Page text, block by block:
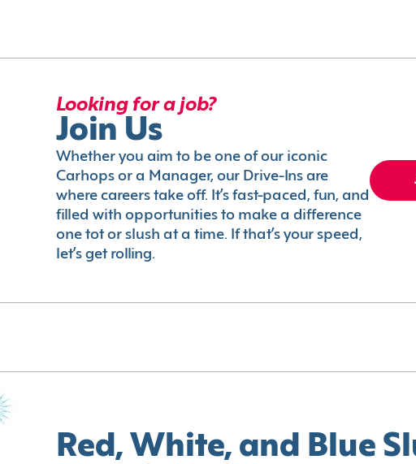
Looking for a job?
Join Us
Whether you aim to be one of our iconic
Carhops or a Manager, our Drive-Ins are
where careers take off. It’s fast-paced, fun, and
filled with opportunities to make a difference
one tot or slush at a time. If that’s your speed,
let’s get rolling.
Red, White, and Blue